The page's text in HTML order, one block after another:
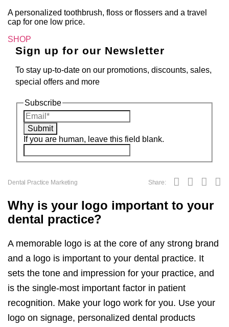
Dental Practice Marketing Share:
Why is your logo important to your
dental practice?
A memorable logo is at the core of any strong brand
and a logo is important to your dental practice. It
sets the tone and impression for your practice, and
is the single-most important factor in patient
recognition. Make your logo work for you. Use your
logo on signage, personalized dental products
A personalized toothbrush, floss or flossers and a travel
cap for one low price.
SHOP
Sign up for our Newsletter
To stay up-to-date on our promotions, discounts, sales,
special offers and more
Subscribe
Submit
If you are human, leave this field blank.